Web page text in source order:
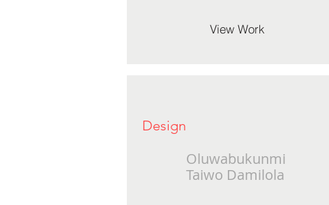
View Work
Design
Oluwabukunmi
Taiwo Damilola